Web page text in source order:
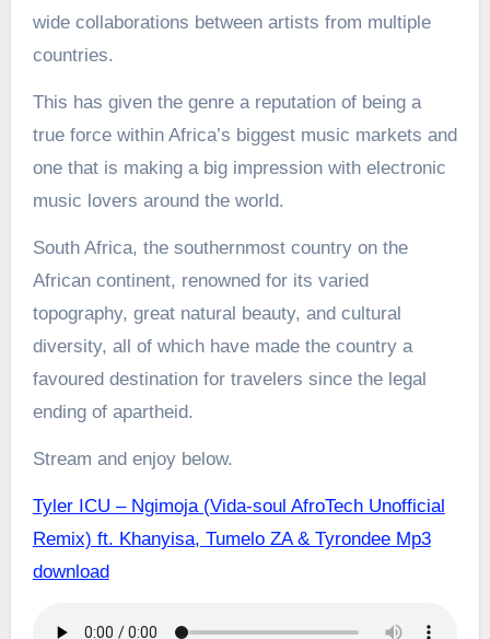
wide collaborations between artists from multiple
countries.
This has given the genre a reputation of being a
true force within Africa’s biggest music markets and
one that is making a big impression with electronic
music lovers around the world.
South Africa, the southernmost country on the
African continent, renowned for its varied
topography, great natural beauty, and cultural
diversity, all of which have made the country a
favoured destination for travelers since the legal
ending of apartheid.
Stream and enjoy below.
Tyler ICU – Ngimoja (Vida-soul AfroTech Unofficial
Remix) ft. Khanyisa, Tumelo ZA & Tyrondee Mp3
download